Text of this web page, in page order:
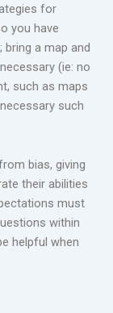
for
you have
a map and
(ie: no
such as maps
such
bias, giving
their abilities
must
within
helpful when